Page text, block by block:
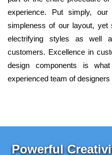
experience. Put simply,
simpleness of our layout, yet
electrifying styles as well
customers. Excellence in
design components is
experienced team of
Powerful